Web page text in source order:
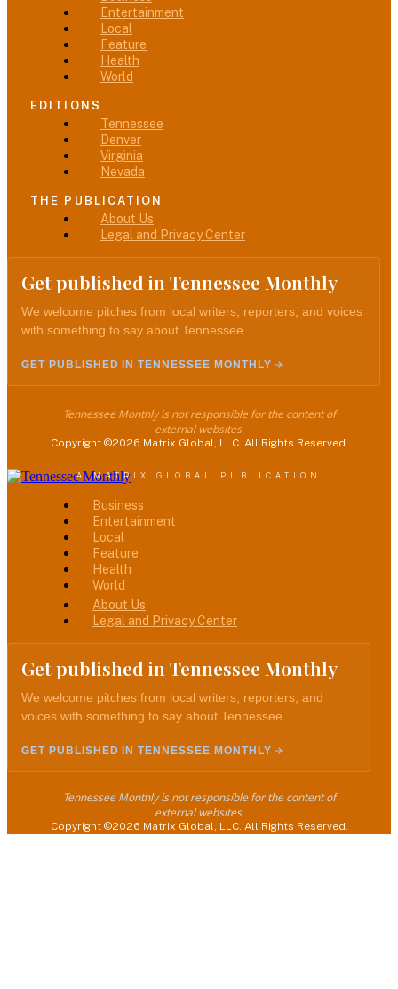
Entertainment
Local
Feature
Health
World
EDITIONS
Tennessee
Denver
Virginia
Nevada
THE PUBLICATION
About Us
Legal and Privacy Center
Get published in Tennessee Monthly
We welcome pitches from local writers, reporters, and voices
with something to say about Tennessee.
GET PUBLISHED IN TENNESSEE MONTHLY
Tennessee Monthly is not responsible for the content of
external websites.
Copyright ©2026 Matrix Global, LLC. All Rights Reserved.
A MATRIX GLOBAL PUBLICATION
Business
Entertainment
Local
Feature
Health
World
About Us
Legal and Privacy Center
Get published in Tennessee Monthly
We welcome pitches from local writers, reporters, and
voices with something to say about Tennessee.
GET PUBLISHED IN TENNESSEE MONTHLY
Tennessee Monthly is not responsible for the content of
external websites.
Copyright ©2026 Matrix Global, LLC. All Rights Reserved.